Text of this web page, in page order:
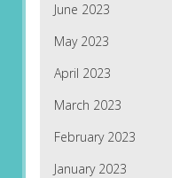
June 2023
May 2023
April 2023
March 2023
February 2023
January 2023